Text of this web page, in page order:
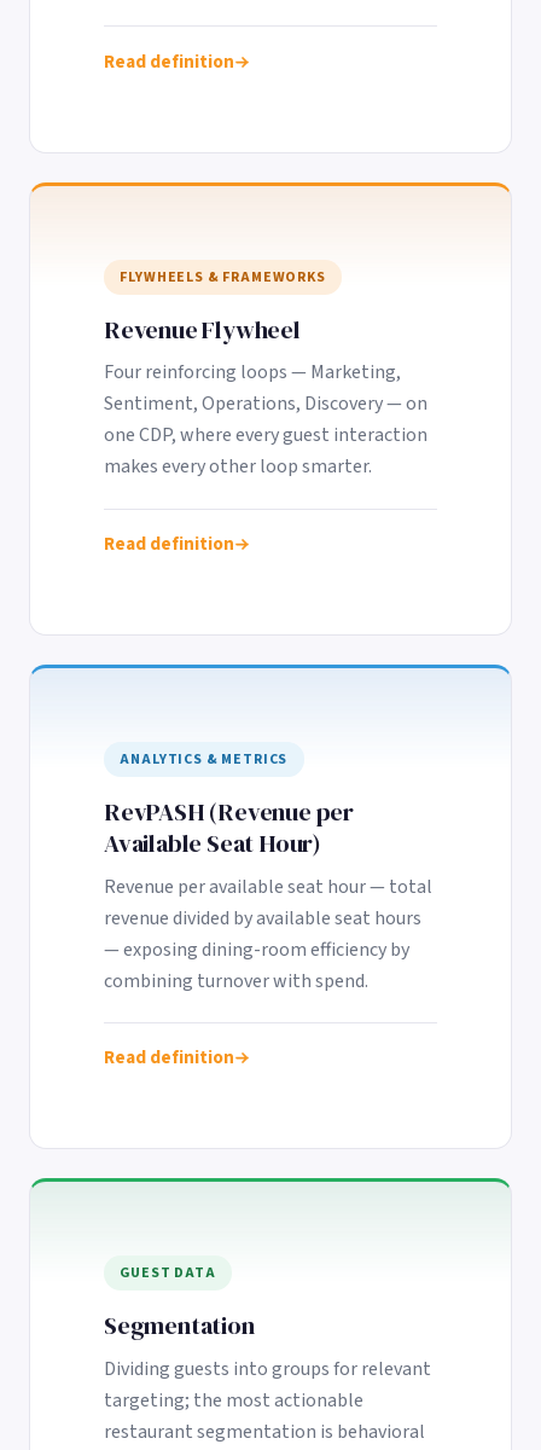
Read definition
FLYWHEELS & FRAMEWORKS
Revenue Flywheel
Four reinforcing loops — Marketing,
Sentiment, Operations, Discovery — on
one CDP, where every guest interaction
makes every other loop smarter.
Read definition
ANALYTICS & METRICS
RevPASH (Revenue per
Available Seat Hour)
Revenue per available seat hour — total
revenue divided by available seat hours
— exposing dining-room efficiency by
combining turnover with spend.
Read definition
GUEST DATA
Segmentation
Dividing guests into groups for relevant
targeting; the most actionable
restaurant segmentation is behavioral